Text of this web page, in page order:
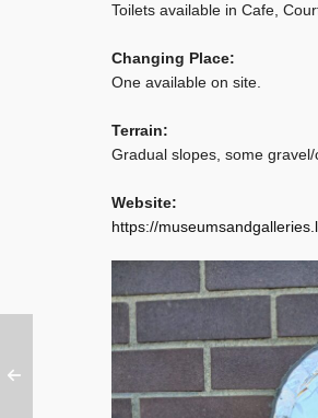
Toilets available in Cafe,
Changing Place:
One available on site.
Terrain:
Gradual slopes, some
Website:
https://